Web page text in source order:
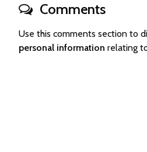
Comments
Use this comments section to
personal information relating